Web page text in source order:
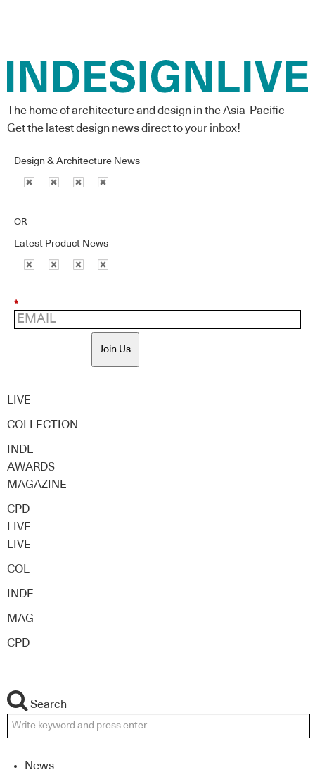
The home of architecture and design in the Asia-Pacific
Get the latest design news direct to your inbox!
Design & Architecture News
OR
Latest Product News
*
Join Us
LIVE
COLLECTION
INDE
AWARDS
MAGAZINE
CPD
LIVE
LIVE
COL
INDE
MAG
CPD
Search
News